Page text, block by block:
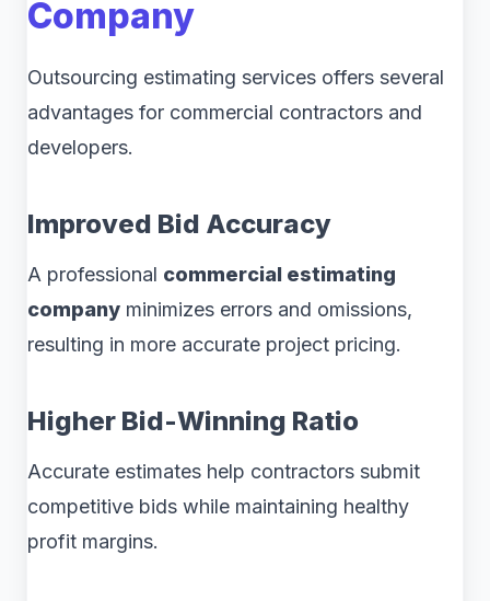
Company
Outsourcing estimating services offers several
advantages for commercial contractors and
developers.
Improved Bid Accuracy
A professional commercial estimating
company minimizes errors and omissions,
resulting in more accurate project pricing.
Higher Bid-Winning Ratio
Accurate estimates help contractors submit
competitive bids while maintaining healthy
profit margins.